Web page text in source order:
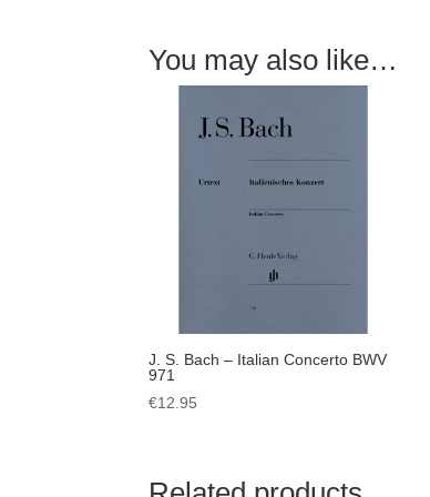
You may also like…
J. S. Bach – Italian Concerto BWV
971
€12.95